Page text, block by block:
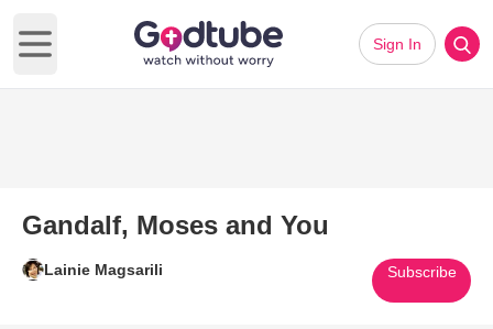
Open main menu
Sign In
Gandalf, Moses and You
Lainie Magsarili Subscribe